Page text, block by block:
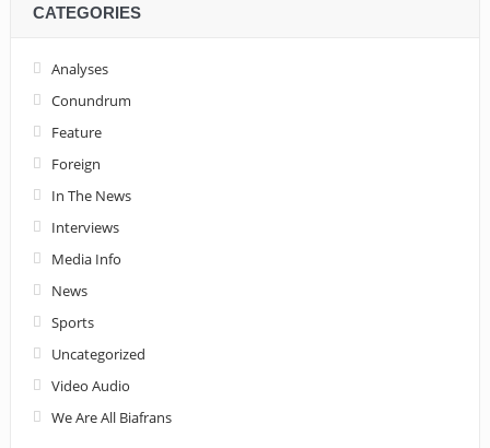
CATEGORIES
Analyses
Conundrum
Feature
Foreign
In The News
Interviews
Media Info
News
Sports
Uncategorized
Video Audio
We Are All Biafrans